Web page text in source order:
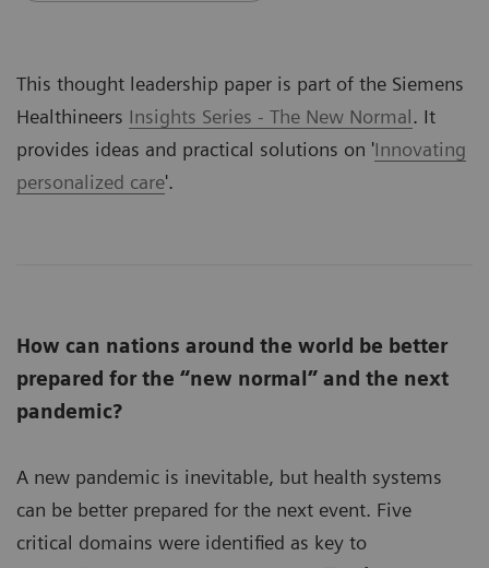
This thought leadership paper is part of the Siemens
Healthineers Insights Series - The New Normal. It
provides ideas and practical solutions on 'Innovating
personalized care'.
How can nations around the world be better
prepared for the “new normal” and the next
pandemic?
A new pandemic is inevitable, but health systems
can be better prepared for the next event. Five
critical domains were identified as key to